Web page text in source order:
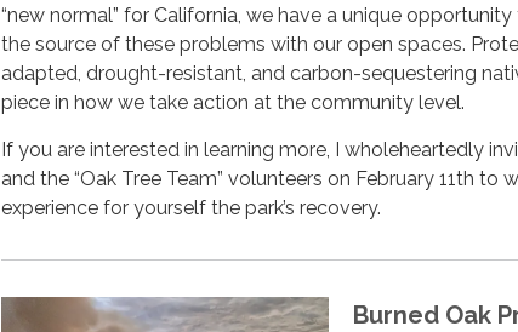
“new normal” for California, we have a unique
the source of these problems with our open spaces.
adapted, drought-resistant, and carbon-sequestering
piece in how we take action at the community level.
If you are interested in learning more, I wholeheartedly
and the “Oak Tree Team” volunteers on February 11th to
experience for yourself the park’s recovery.
Burned Oak